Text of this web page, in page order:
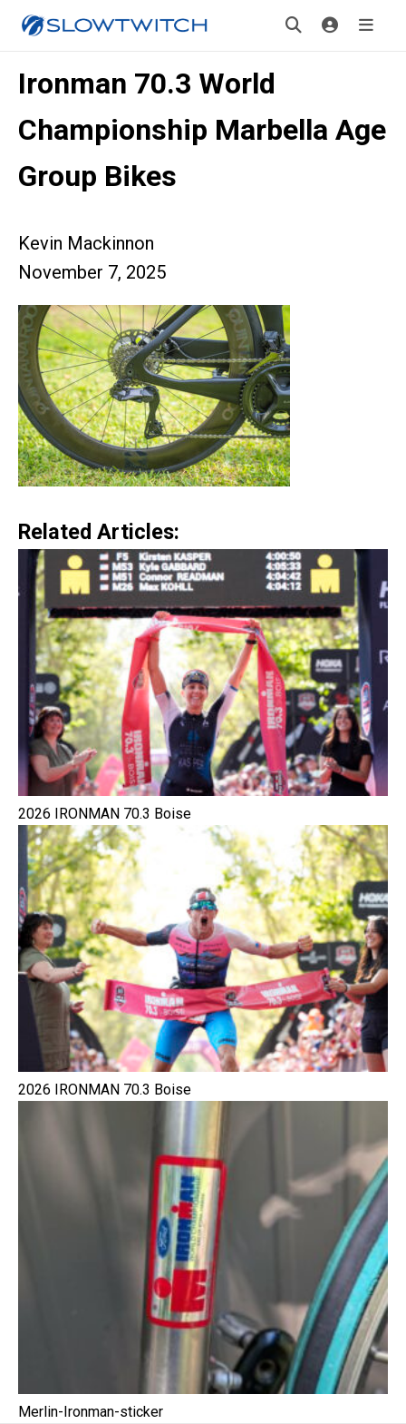
Ironman 70.3 World
Championship Marbella Age
Group Bikes
Kevin Mackinnon
November 7, 2025
Related Articles:
2026 IRONMAN 70.3 Boise
2026 IRONMAN 70.3 Boise
Merlin-Ironman-sticker